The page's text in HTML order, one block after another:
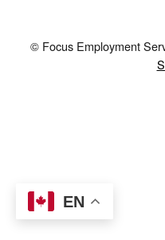
© Focus Employment
EN